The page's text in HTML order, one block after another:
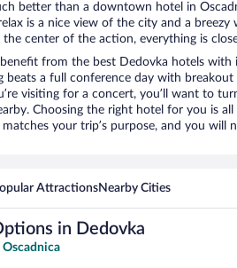
better than a downtown hotel in
is a nice view of the city and a
center of the action, everything is
from the best Dedovka hotels with
beats a full conference day with breakout
visiting for a concert, you’ll want to
Choosing the right hotel for you is
your trip’s purpose, and you will
AttractionsNearby Cities
in Dedovka
Oscadnica